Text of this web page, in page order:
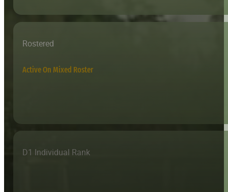
Rostered
Active On Mixed Roster
D1 Individual Rank